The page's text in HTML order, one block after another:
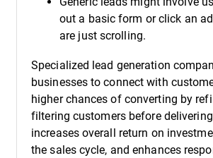
out a basic form or click an
are just scrolling.
Specialized lead generation
businesses to connect with
higher chances of converting by
filtering customers before
increases overall return on
the sales cycle, and enhances